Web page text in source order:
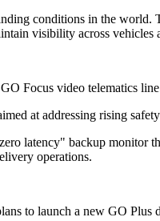
conditions in the
visibility across
Focus video telematics
at addressing rising
latency" backup monitor
operations.
to launch a new GO